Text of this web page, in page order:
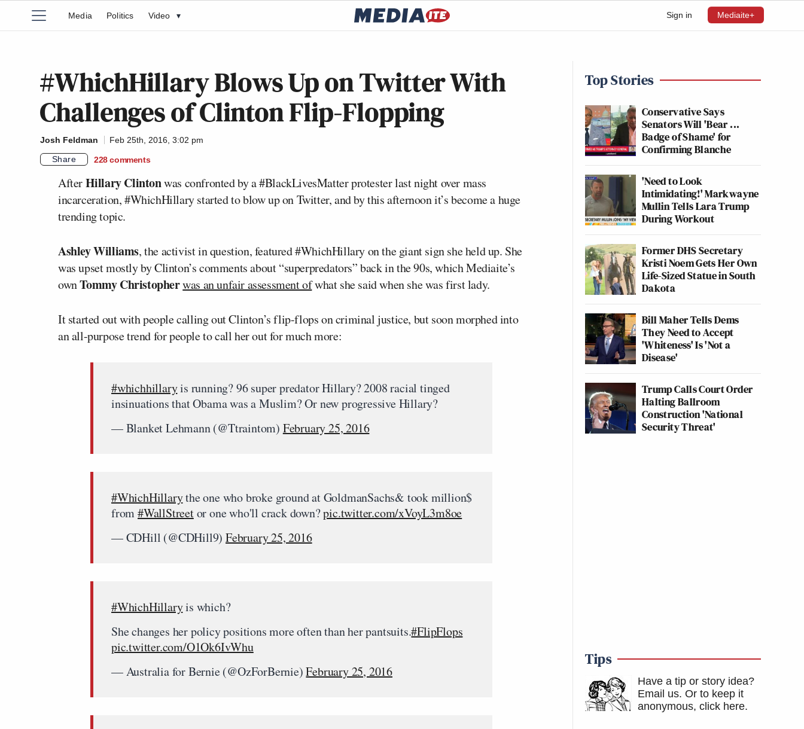
Sign in Mediaite+
Media Politics Video ▾
#WhichHillary Blows Up on Twitter With
Challenges of Clinton Flip-Flopping
Josh Feldman
Feb 25th, 2016, 3:02 pm
Share
228 comments
AfterHillary Clintonwas confronted by a #BlackLivesMatter protester last night over mass
incarceration, #WhichHillary started to blow up on Twitter, and by this afternoon it’s become a huge
trending topic.
Ashley Williams, the activist in question, featured #WhichHillary on the giant sign she held up. She
was upset mostly by Clinton’s comments about “superpredators” back in the 90s, which Mediaite’s
ownTommy Christopherwas an unfair assessment ofwhat she said when she was first lady.
It started out with people calling out Clinton’s flip-flops on criminal justice, but soon morphed into
an all-purpose trend for people to call her out for much more:
#whichhillaryis running? 96 super predator Hillary? 2008 racial tinged
insinuations that Obama was a Muslim? Or new progressive Hillary?
— Blanket Lehmann (@Ttraintom) February 25, 2016
#WhichHillarythe one who broke ground at GoldmanSachs& took million$
from#WallStreetor one who'll crack down?pic.twitter.com/xVoyL3m8oe
— CDHill (@CDHill9)February 25, 2016
#WhichHillaryis which?
She changes her policy positions more often than her pantsuits.#FlipFlops
pic.twitter.com/O1Ok6IvWhu
— Australia for Bernie (@OzForBernie)February 25, 2016
Top Stories
Conservative Says
Senators Will 'Bear ...
Badge of Shame' for
Confirming Blanche
'Need to Look
Intimidating!' Markwayne
Mullin Tells Lara Trump
During Workout
Former DHS Secretary
Kristi Noem Gets Her Own
Life-Sized Statue in South
Dakota
Bill Maher Tells Dems
They Need to Accept
'Whiteness' Is 'Not a
Disease'
Trump Calls Court Order
Halting Ballroom
Construction 'National
Security Threat'
Tips
Have a tip or story idea?
Email us. Or to keep it
anonymous, click here.